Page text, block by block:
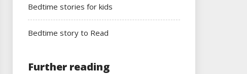
Bedtime stories for kids
Bedtime story to Read
Further reading